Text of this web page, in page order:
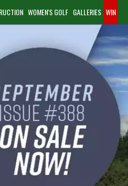
WOMEN'S GOLF GALLERIES WIN